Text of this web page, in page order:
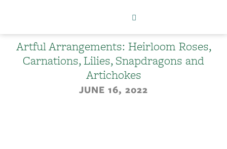
Artful Arrangements: Heirloom Roses,
Carnations, Lilies, Snapdragons and
Artichokes
JUNE 16, 2022